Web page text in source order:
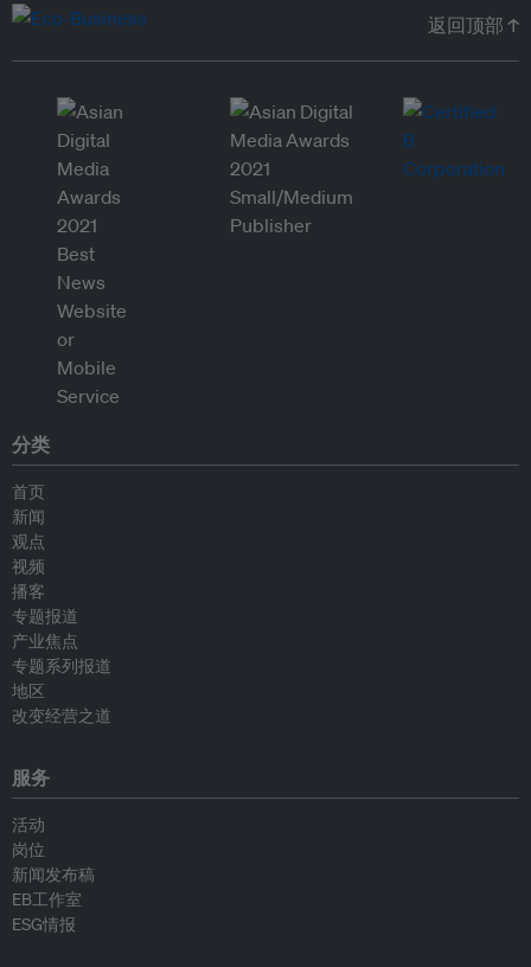
返回顶部 ↑
分类
首页
新闻
观点
视频
播客
专题报道
产业焦点
专题系列报道
地区
改变经营之道
服务
活动
岗位
新闻发布稿
EB工作室
ESG情报